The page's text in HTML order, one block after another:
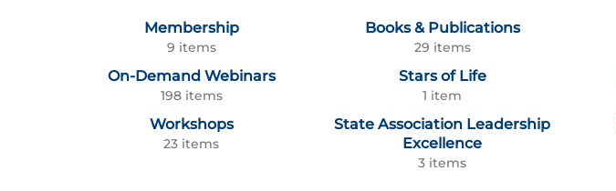
Membership
9 items
Books & Publications
29 items
On-Demand Webinars
198 items
Stars of Life
1 item
Workshops
23 items
State Association Leadership
Excellence
3 items